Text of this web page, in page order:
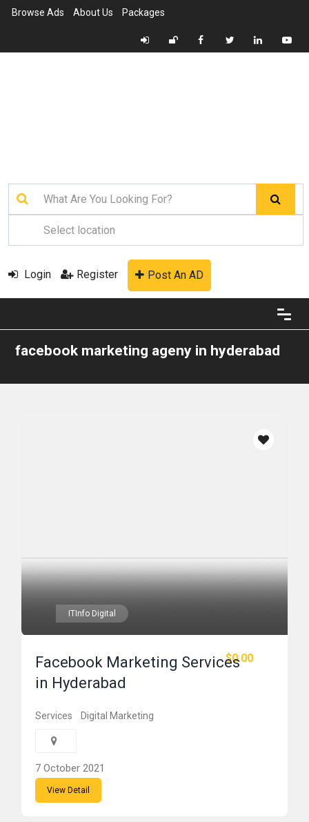
Browse Ads About Us Packages
Login Register Post An AD
facebook marketing ageny in hyderabad
ITInfo Digital
$0.00
Facebook Marketing Services
in Hyderabad
Services Digital Marketing
7 October 2021
View Detail